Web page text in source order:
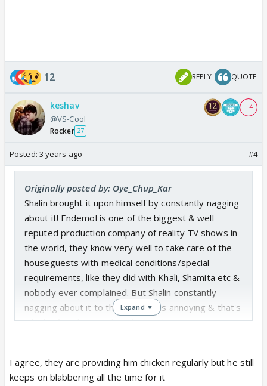
12 REPLY QUOTE
keshav
@VS-Cool
Rocker 27
+ 4
Posted: 3 years ago #4
Originally posted by: Oye_Chup_Kar
Shalin brought it upon himself by constantly nagging
about it! Endemol is one of the biggest & well
reputed production company of reality TV shows in
the world, they know very well to take care of the
houseguests with medical conditions/special
requirements, like they did with Khali, Shamita etc &
nobody ever complained. But Shalin constantly
nagging about it to the cameras is annoying & that's
why he faced BB/Endemol's wrath!
Expand ▼
I agree, they are providing him chicken regularly but he still
keeps on blabbering all the time for it